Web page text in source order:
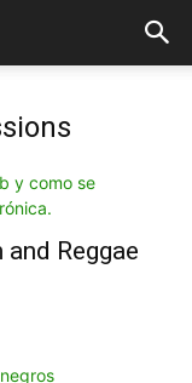
Reggae